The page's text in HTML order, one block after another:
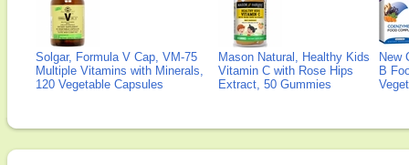
Solgar, Formula V Cap, VM-75
Multiple Vitamins with Minerals,
120 Vegetable Capsules
Mason Natural, Healthy Kids
Vitamin C with Rose Hips
Extract, 50 Gummies
New
B